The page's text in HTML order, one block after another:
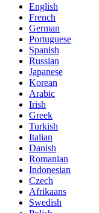
English
French
German
Portuguese
Spanish
Russian
Japanese
Korean
Arabic
Irish
Greek
Turkish
Italian
Danish
Romanian
Indonesian
Czech
Afrikaans
Swedish